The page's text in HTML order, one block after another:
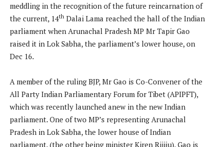
meddling in the recognition of the future reincarnation of
the current, 14th Dalai Lama reached the hall of the Indian
parliament when Arunachal Pradesh MP Mr Tapir Gao
raised it in Lok Sabha, the parliament’s lower house, on
Dec 16.
A member of the ruling BJP, Mr Gao is Co-Convener of the
All Party Indian Parliamentary Forum for Tibet (APIPFT),
which was recently launched anew in the new Indian
parliament. One of two MP’s representing Arunachal
Pradesh in Lok Sabha, the lower house of Indian
parliament, (the other being minister Kiren Rijiju), Gao is